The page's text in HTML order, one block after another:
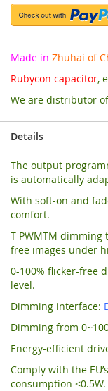
Made in Zhuhai of
Rubycon capacitor,
We are distributor
Details
The output
is automatically
With soft-on and
comfort.
T-PWMTM
free images under
0-100% flicker-free
level.
Dimming interface:
Dimming from
Energy-efficient
Comply with the
consumption <0.5W.